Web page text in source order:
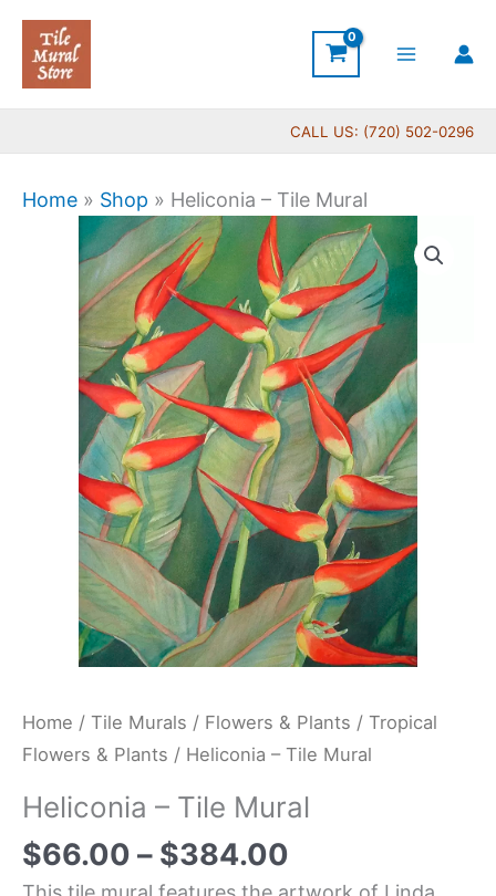
Skip
content
CALL US: (720) 502-0296
Home » Shop » Heliconia – Tile Mural
Home / Tile Murals / Flowers & Plants / Tropical
Flowers & Plants / Heliconia – Tile Mural
Heliconia – Tile Mural
$66.00 – $384.00
Price
range:
$66.00
through
$384.00
Heliconia
quantity